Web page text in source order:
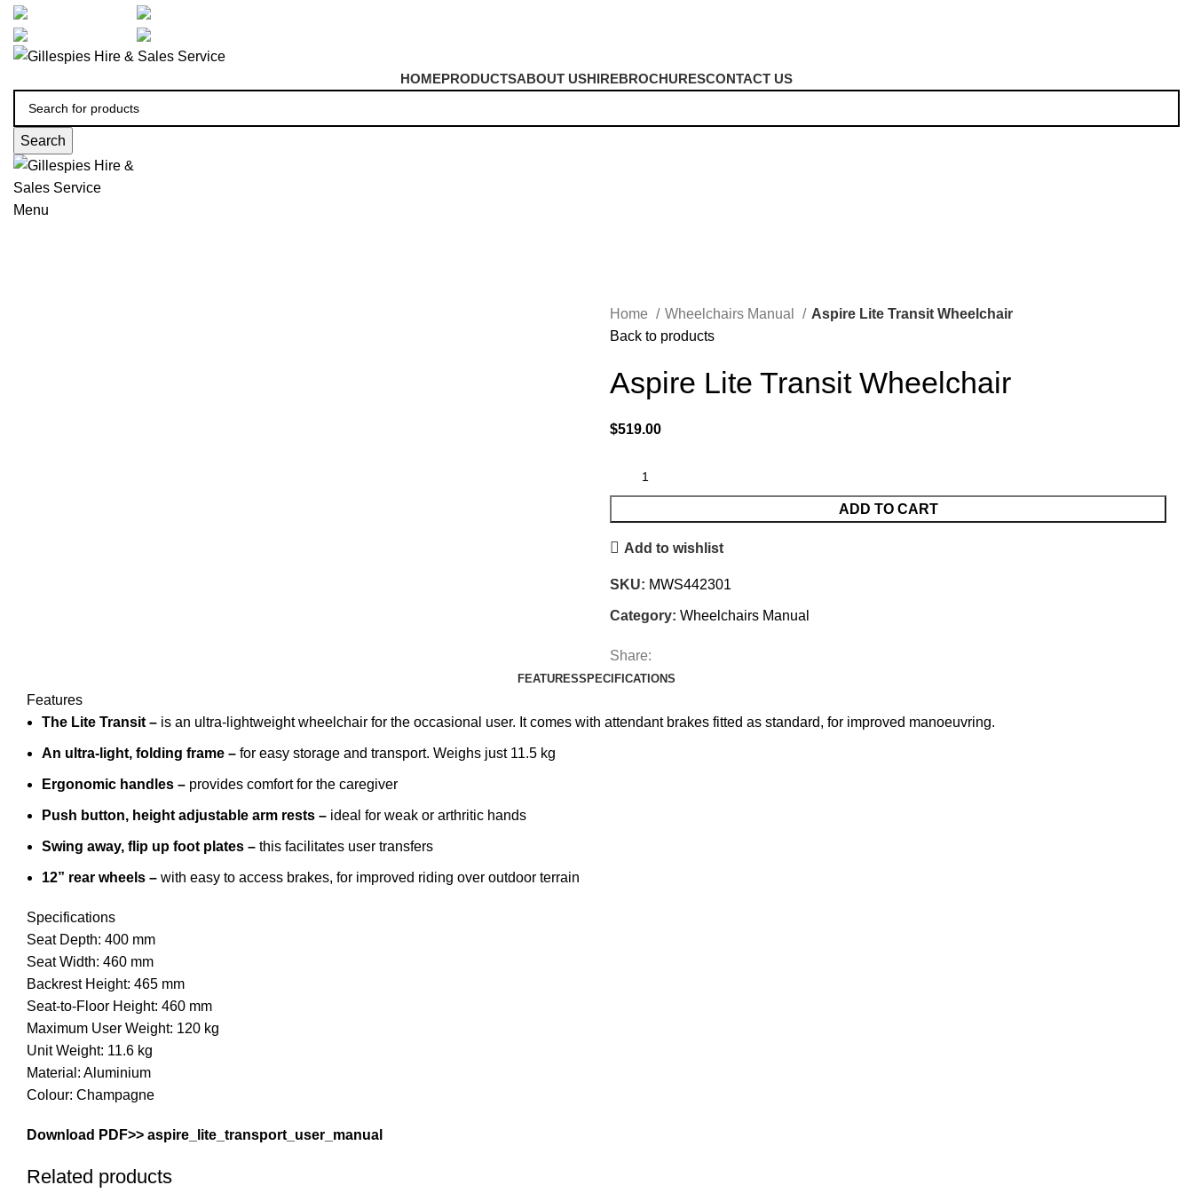
HOMEPRODUCTSABOUT USHIREBROCHURESCONTACT US
Search
Menu
Home Wheelchairs Manual
Aspire Lite Transit Wheelchair
Back to products
Aspire Lite Transit Wheelchair
$519.00
ADD TO CART
Add to wishlist
SKU: MWS442301
Category: Wheelchairs Manual
Share:
FEATURESSPECIFICATIONS
Features
The Lite Transit – is an ultra-lightweight wheelchair for the occasional user. It comes with attendant brakes fitted as standard, for improved manoeuvring.
An ultra-light, folding frame – for easy storage and transport. Weighs just 11.5 kg
Ergonomic handles – provides comfort for the caregiver
Push button, height adjustable arm rests – ideal for weak or arthritic hands
Swing away, flip up foot plates – this facilitates user transfers
12” rear wheels – with easy to access brakes, for improved riding over outdoor terrain
Specifications
Seat Depth: 400 mm
Seat Width: 460 mm
Backrest Height: 465 mm
Seat-to-Floor Height: 460 mm
Maximum User Weight: 120 kg
Unit Weight: 11.6 kg
Material: Aluminium
Colour: Champagne
Download PDF>> aspire_lite_transport_user_manual
Related products